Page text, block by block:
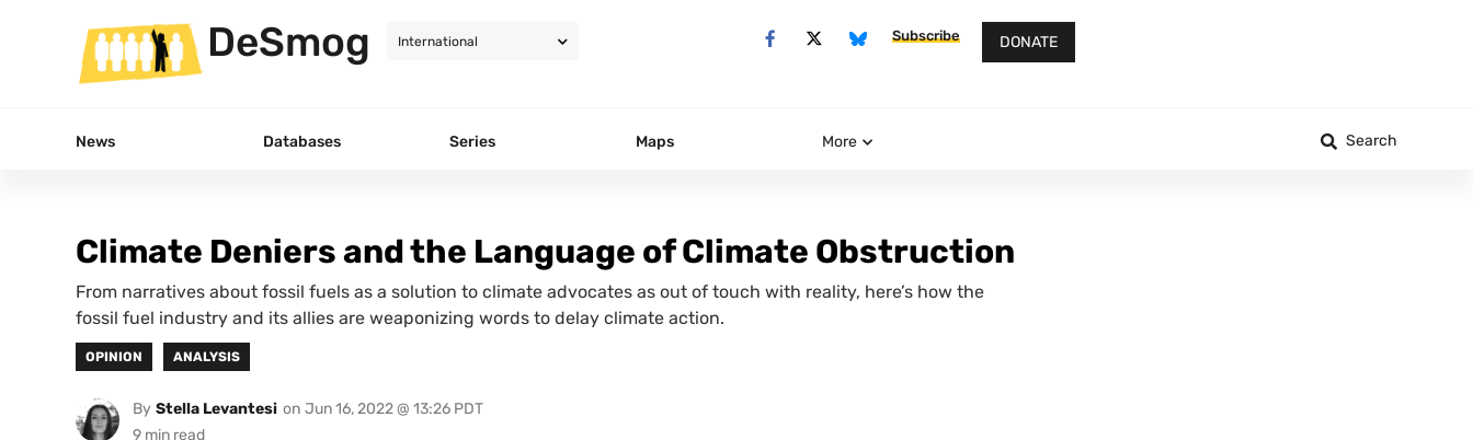
DeSmog Subscribe DONATE
News Databases Series Maps More Search
Climate Deniers and the Language of Climate Obstruction
From narratives about fossil fuels as a solution to climate advocates as out of touch with reality, here’s how the
fossil fuel industry and its allies are weaponizing words to delay climate action.
OPINION ANALYSIS
By Stella Levantesi on Jun 16, 2022 @ 13:26 PDT